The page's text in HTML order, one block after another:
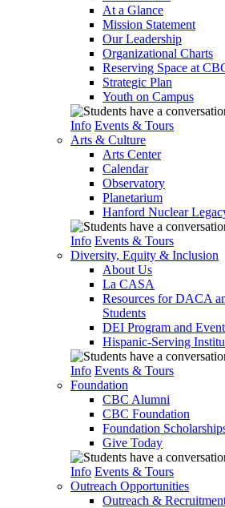
At a Glance
Mission Statement
Our Leadership
Organizational Charts
Reserving Space at
Strategic Plan
Youth on Campus
Info Events & Tours
Arts & Culture
Arts Center
Calendar
Observatory
Planetarium
Hanford Nuclear
Info Events & Tours
Diversity, Equity & Inclusion
About Us
La CASA
Resources for DACA
Students
DEI Program and
Hispanic-Serving
Info Events & Tours
Foundation
CBC Alumni
CBC Foundation
Foundation
Give Today
Info Events & Tours
Outreach Opportunities
Outreach &